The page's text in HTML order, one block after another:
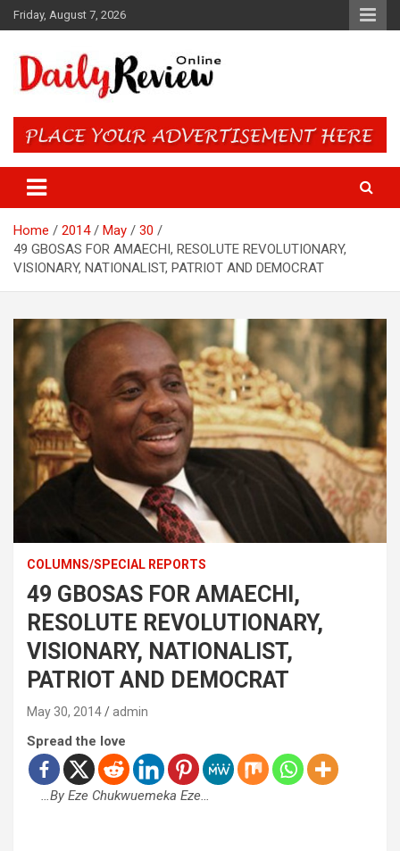
Skip
to
Friday, August 7, 2026
Daily Review Online – Nigeria
and World News
Home 2014 May
30
49 GBOSAS FOR AMAECHI, RESOLUTE REVOLUTIONARY,
VISIONARY, NATIONALIST, PATRIOT AND DEMOCRAT
COLUMNS/SPECIAL REPORTS
49 GBOSAS FOR AMAECHI,
RESOLUTE REVOLUTIONARY,
VISIONARY, NATIONALIST,
PATRIOT AND DEMOCRAT
May 30, 2014 admin
Spread the love
…By Eze Chukwuemeka Eze…